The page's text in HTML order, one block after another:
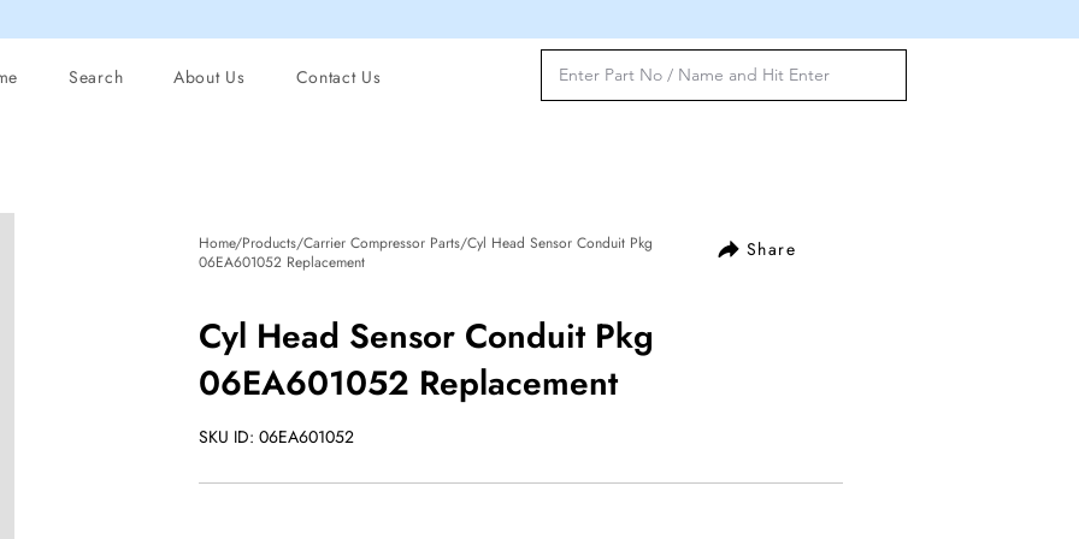
Search About Us Contact Us
Share
Home/Products/Carrier Compressor Parts/Cyl Head Sensor Conduit Pkg
06EA601052 Replacement
Cyl Head Sensor Conduit Pkg
06EA601052 Replacement
SKU ID: 06EA601052